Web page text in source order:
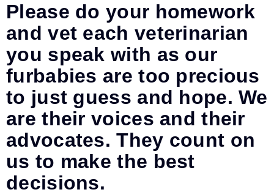
Please do your homework
and vet each veterinarian
you speak with as our
furbabies are too precious
to just guess and hope. We
are their voices and their
advocates. They count on
us to make the best
decisions.